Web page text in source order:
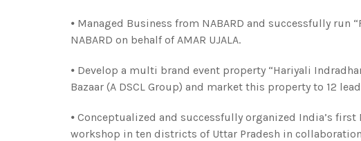
⦁ Managed Business from NABARD and successfully run
NABARD on behalf of AMAR UJALA.
⦁ Develop a multi brand event property “Hariyali
Bazaar (A DSCL Group) and market this property to 12
⦁ Conceptualized and successfully organized India’s
workshop in ten districts of Uttar Pradesh in collaboration